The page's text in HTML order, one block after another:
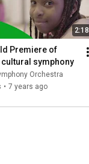
2:18
Premiere of
cultural symphony
Orchestra
• 7 years ago